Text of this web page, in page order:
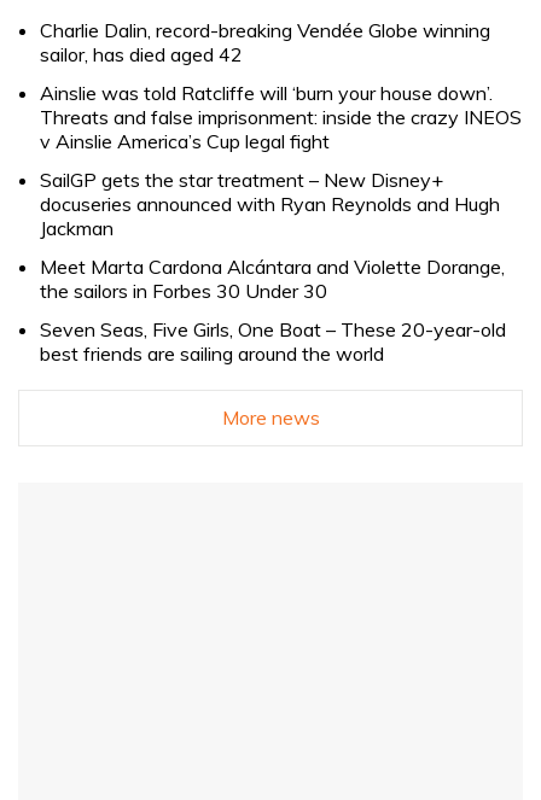
Charlie Dalin, record-breaking Vendée Globe winning
sailor, has died aged 42
Ainslie was told Ratcliffe will ‘burn your house down’.
Threats and false imprisonment: inside the crazy INEOS
v Ainslie America’s Cup legal fight
SailGP gets the star treatment – New Disney+
docuseries announced with Ryan Reynolds and Hugh
Jackman
Meet Marta Cardona Alcántara and Violette Dorange,
the sailors in Forbes 30 Under 30
Seven Seas, Five Girls, One Boat – These 20-year-old
best friends are sailing around the world
More news